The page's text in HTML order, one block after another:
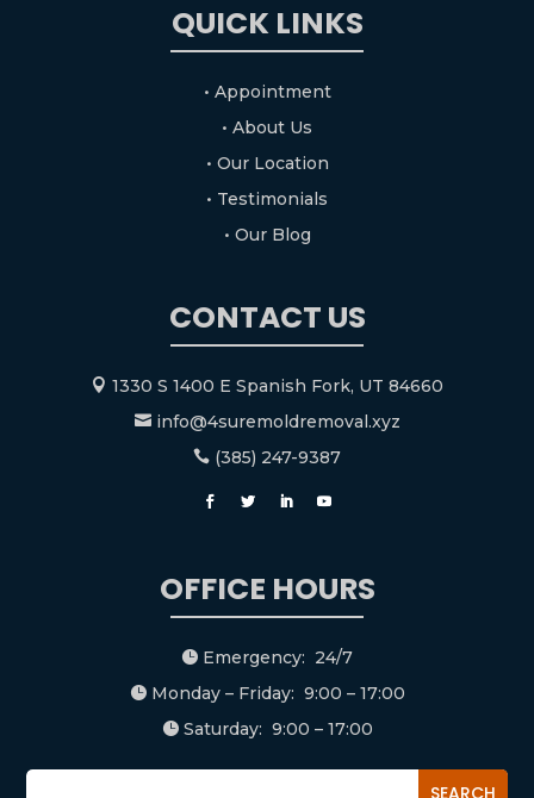
QUICK LINKS
• Appointment
• About Us
• Our Location
• Testimonials
• Our Blog
CONTACT US
 1330 S 1400 E Spanish Fork, UT 84660
info@4suremoldremoval.xyz
 (385) 247-9387
OFFICE HOURS
 Emergency: 24/7
Monday – Friday: 9:00 – 17:00
Saturday: 9:00 – 17:00